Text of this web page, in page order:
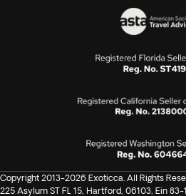
Copyright 2013-2026 Exoticca. All Rights
225 Asylum ST FL 15, Hartford, 06103, Ein 83-